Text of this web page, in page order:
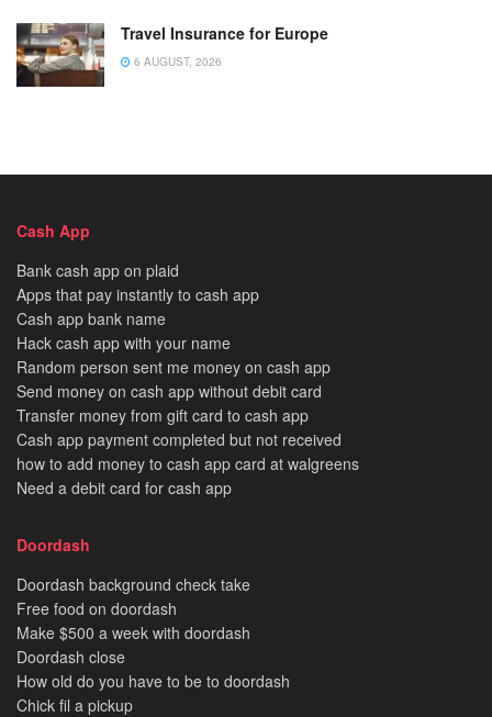
Travel Insurance for Europe
6 AUGUST, 2026
Cash App
Bank cash app on plaid
Apps that pay instantly to cash app
Cash app bank name
Hack cash app with your name
Random person sent me money on cash app
Send money on cash app without debit card
Transfer money from gift card to cash app
Cash app payment completed but not received
how to add money to cash app card at walgreens
Need a debit card for cash app
Doordash
Doordash background check take
Free food on doordash
Make $500 a week with doordash
Doordash close
How old do you have to be to doordash
Chick fil a pickup